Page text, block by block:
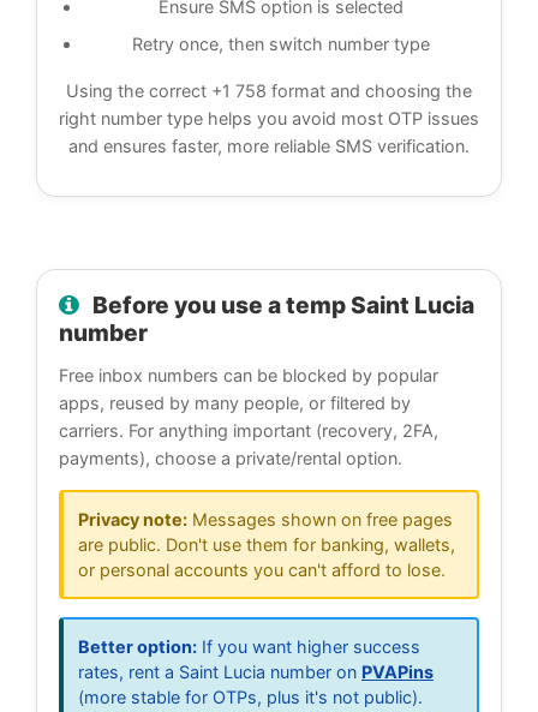
Ensure SMS option is selected
Retry once, then switch number type
Using the correct +1 758 format and choosing the
right number type helps you avoid most OTP issues
and ensures faster, more reliable SMS verification.
Before you use a temp Saint Lucia
number
Free inbox numbers can be blocked by popular
apps, reused by many people, or filtered by
carriers. For anything important (recovery, 2FA,
payments), choose a private/rental option.
Privacy note: Messages shown on free pages
are public. Don't use them for banking, wallets,
or personal accounts you can't afford to lose.
Better option: If you want higher success
rates, rent a Saint Lucia number on PVAPins
(more stable for OTPs, plus it's not public).